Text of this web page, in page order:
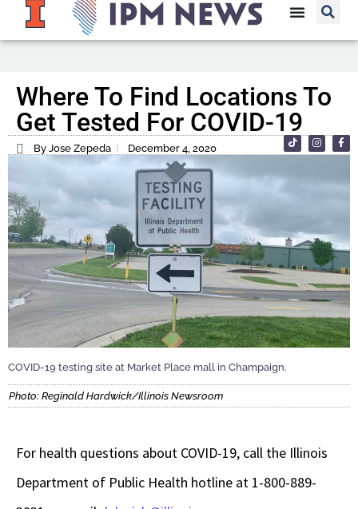
Where To Find Locations To
Get Tested For COVID-19
By Jose Zepeda December 4, 2020
COVID-19 testing site at Market Place mall in Champaign.
Photo: Reginald Hardwick/Illinois Newsroom
For health questions about COVID-19, call the Illinois
Department of Public Health hotline at 1-800-889-